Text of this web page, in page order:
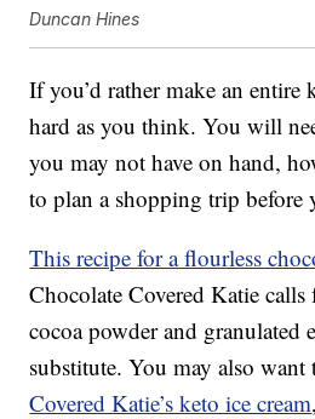
Duncan Hines
If you’d rather make an entire
hard as you think. You will
you may not have on hand,
to plan a shopping trip before
This recipe for a flourless
Chocolate Covered Katie
cocoa powder and granulated
substitute. You may also
Covered Katie’s keto ice cream